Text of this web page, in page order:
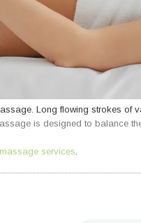
Long flowing strokes of
is designed to balance
massage services.